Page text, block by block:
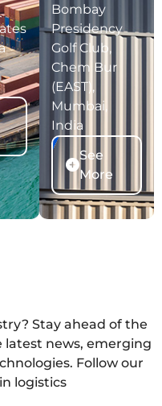
Bombay
Presidency
Golf Club,
Chem Bur
(EAST),
Mumbai,
India
See
More
Stay ahead of the
news, emerging
Follow our
logistics